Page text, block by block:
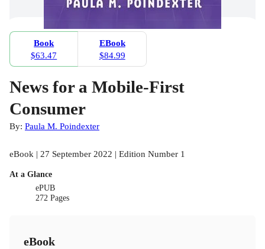
Book
$63.47
EBook
$84.99
News for a Mobile-First
Consumer
By: Paula M. Poindexter
eBook | 27 September 2022 | Edition Number 1
At a Glance
ePUB
272 Pages
eBook